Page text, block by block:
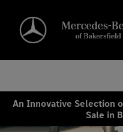
An Innovative Selection
Sale in